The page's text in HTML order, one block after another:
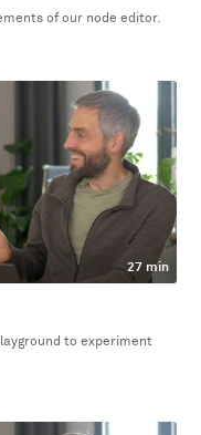
of our node editor.
27 min
to experiment